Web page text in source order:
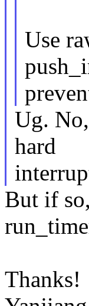
Use
Ug.
hard
But if
Thanks!